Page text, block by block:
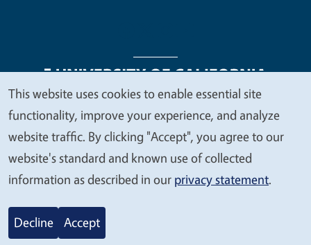
Legal Menu
Copyright
Nondiscrimination Statements
Accessibility
Contact Privacy
© 2026 Regents of the University of California
We
value
your
privacy
This website uses cookies to enable essential site
functionality, improve your experience, and analyze
website traffic. By clicking "Accept", you agree to our
website's standard and known use of collected
information as described in our privacy statement.
Decline Accept